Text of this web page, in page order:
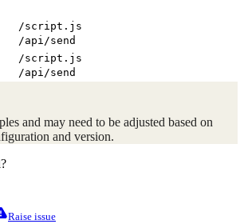
/script.js
/api/send
/script.js
/api/send
and may need to be adjusted based on
and version.
Raise issue